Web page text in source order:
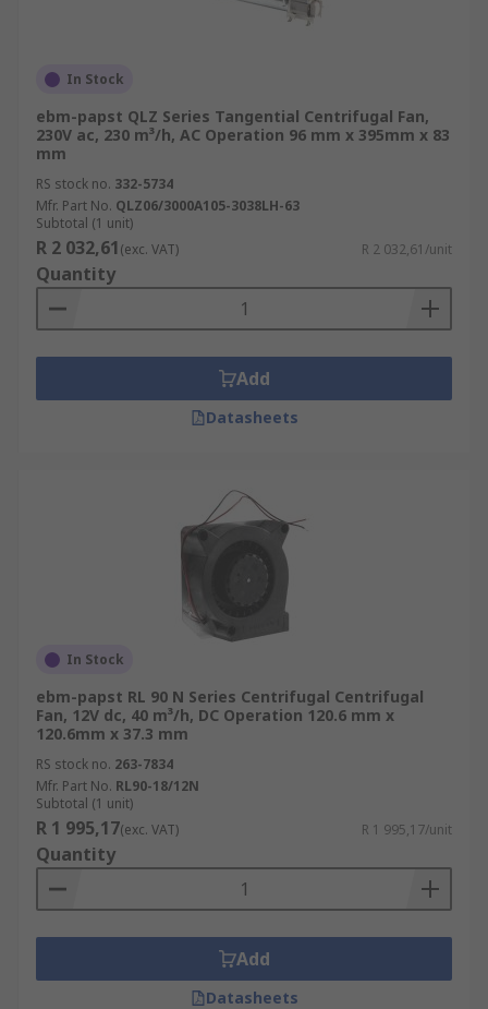
In Stock
ebm-papst QLZ Series Tangential Centrifugal Fan,
230V ac, 230 m³/h, AC Operation 96 mm x 395mm x 83
mm
RS stock no. 332-5734
Mfr. Part No. QLZ06/3000A105-3038LH-63
Subtotal (1 unit)
R 2 032,61(exc. VAT) R 2 032,61/unit
Quantity
Add
Datasheets
In Stock
ebm-papst RL 90 N Series Centrifugal Centrifugal
Fan, 12V dc, 40 m³/h, DC Operation 120.6 mm x
120.6mm x 37.3 mm
RS stock no. 263-7834
Mfr. Part No. RL90-18/12N
Subtotal (1 unit)
R 1 995,17(exc. VAT) R 1 995,17/unit
Quantity
Add
Datasheets